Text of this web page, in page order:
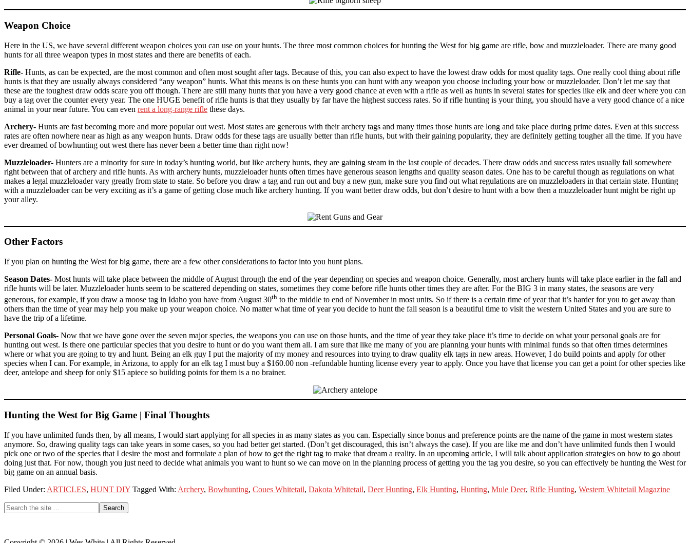
Weapon Choice
Here in the US, we have several different weapon choices you can use on your hunts. The three most common choices for hunting the West for big game are rifle, bow and muzzleloader. There are many good
hunts for all three weapon types in most states and there are benefits of each.
Rifle- Hunts, as can be expected, are the most common and often most sought after tags. Because of this, you can also expect to have the lowest draw odds for most quality tags. One really cool thing about rifle
hunts is that they are usually always considered “any weapon” hunts. What this means is on these hunts you can hunt with any weapon you choose including your bow or muzzleloader. Don’t let me say that
these are the toughest draw odds scare you off though. There are still many hunts that you have a very good chance at even with a rifle as well as hunts in several states for species like elk and deer where you can
buy a tag over the counter every year. The one HUGE benefit of rifle hunts is that they usually by far have the highest success rates. So if rifle hunting is your thing, you should have a very good chance of a nice
animal in your near future. You can even rent a long-range rifle these days.
Archery- Hunts are fast becoming more and more popular out west. Most states are generous with their archery tags and many times those hunts are long and take place during prime dates. Even at this success
rates are often nowhere near as high as any weapon hunts. Draw odds for these tags are usually better than rifle hunts, but with their gaining popularity, they are definitely getting tougher all the time. If you have
ever dreamed of bowhunting out west there has never been a better time than right now!
Muzzleloader- Hunters are a minority for sure in today’s hunting world, but like archery hunts, they are gaining steam in the last couple of decades. There draw odds and success rates usually fall somewhere
right between that of archery and rifle hunts. As with archery hunts, muzzleloader hunts often times have generous season lengths and quality season dates. One has to be careful though as regulations on what
makes a legal muzzleloader vary greatly from state to state. So before you draw a tag and run out and buy a new gun, make sure you find out what regulations are on muzzleloaders in that certain state. Hunting
with a muzzleloader can be very exciting as it’s a game of getting close much like archery hunting. If you want better draw odds, but don’t desire to hunt with a bow then a muzzleloader hunt might be right up
your alley.
Other Factors
If you plan on hunting the West for big game, there are a few other considerations to factor into you hunt plans.
Season Dates- Most hunts will take place between the middle of August through the end of the year depending on species and weapon choice. Generally, most archery hunts will take place earlier in the fall and
rifle hunts will be later. Muzzleloader hunts seem to be scattered depending on states, sometimes they come before rifle hunts other times they are after. For the BIG 3 in many states, the seasons are very
generous, for example, if you draw a moose tag in Idaho you have from August 30th to the middle to end of November in most units. So if there is a certain time of year that it’s harder for you to get away than
others than the time of year may help you make up your weapon choice. No matter what time of year you decide to hunt the fall season is a beautiful time to visit the western United States and you are sure to
have the trip of a lifetime.
Personal Goals- Now that we have gone over the seven major species, the weapons you can use on those hunts, and the time of year they take place it’s time to decide on what your personal goals are for
hunting out west. Is there one particular species that you desire to hunt or do you want them all. I am sure that like me many of you are planning your hunts with minimal funds so that often times determines
where or what you are going to try and hunt. Being an elk guy I put the majority of my money and resources into trying to draw quality elk tags in new areas. However, I do build points and apply for other
species when I can. For example, in Arizona, to apply for an elk tag I must buy a $160.00 non -refundable hunting license every year to apply. Once you have that license you can get a point for other species like
deer, antelope and sheep for only $15 apiece so building points for them is a no brainer.
Hunting the West for Big Game | Final Thoughts
If you have unlimited funds then, by all means, I would start applying for all species in as many states as you can. Especially since bonus and preference points are the name of the game in most western states
anymore. So, drawing quality tags can take years in some cases, so you had better get started. (Don’t get discouraged, this isn’t always the case). If you are like me and don’t have unlimited funds then I would
pick one or two of the species that I desire the most and formulate a plan of how to get the right tag to make that dream a reality. In an upcoming article, I will talk about application strategies on how to go about
doing just that. For now, though you just need to decide what animals you want to hunt so we can move on in the planning process of getting you the tag you desire, so you can effectively be hunting the West for
big game on an annual basis.
Filed Under: ARTICLES, HUNT DIY Tagged With: Archery, Bowhunting, Coues Whitetail, Dakota Whitetail, Deer Hunting, Elk Hunting, Hunting, Mule Deer, Rifle Hunting, Western Whitetail Magazine
Primary
Search
the